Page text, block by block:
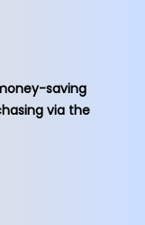
saving
via the